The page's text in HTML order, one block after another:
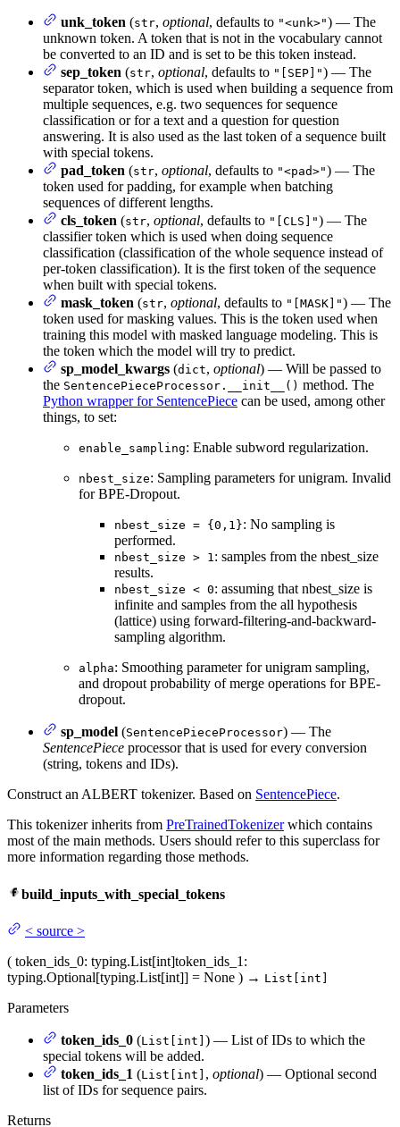
unk_token (str, optional, defaults to "<unk>") — The
unknown token. A token that is not in the vocabulary cannot
be converted to an ID and is set to be this token instead.
sep_token (str, optional, defaults to "[SEP]") — The
separator token, which is used when building a sequence from
multiple sequences, e.g. two sequences for sequence
classification or for a text and a question for question
answering. It is also used as the last token of a sequence built
with special tokens.
pad_token (str, optional, defaults to "<pad>") — The
token used for padding, for example when batching
sequences of different lengths.
cls_token (str, optional, defaults to "[CLS]") — The
classifier token which is used when doing sequence
classification (classification of the whole sequence instead of
per-token classification). It is the first token of the sequence
when built with special tokens.
mask_token (str, optional, defaults to "[MASK]") — The
token used for masking values. This is the token used when
training this model with masked language modeling. This is
the token which the model will try to predict.
sp_model_kwargs (dict, optional) — Will be passed to
the SentencePieceProcessor.__init__() method. The
Python wrapper for SentencePiece can be used, among other
things, to set:
enable_sampling: Enable subword regularization.
nbest_size: Sampling parameters for unigram. Invalid
for BPE-Dropout.
nbest_size = {0,1}: No sampling is
performed.
nbest_size > 1: samples from the nbest_size
results.
nbest_size < 0: assuming that nbest_size is
infinite and samples from the all hypothesis
(lattice) using forward-filtering-and-backward-
sampling algorithm.
alpha: Smoothing parameter for unigram sampling,
and dropout probability of merge operations for BPE-
dropout.
sp_model (SentencePieceProcessor) — The
SentencePiece processor that is used for every conversion
(string, tokens and IDs).
Construct an ALBERT tokenizer. Based on SentencePiece.
This tokenizer inherits from PreTrainedTokenizerwhich contains
most of the main methods. Users should refer to this superclass for
more information regarding those methods.
build_inputs_with_special_tokens
< source >
( token_ids_0: typing.List[int]token_ids_1 :
typing.Optional[typing.List[int]] = None ) → List[int]
Parameters
token_ids_0 (List[int] ) — List of IDs to which the
special tokens will be added.
token_ids_1 (List[int] , optional) — Optional second
list of IDs for sequence pairs.
Returns